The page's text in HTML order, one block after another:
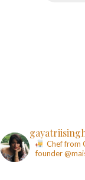
Chef from
founder